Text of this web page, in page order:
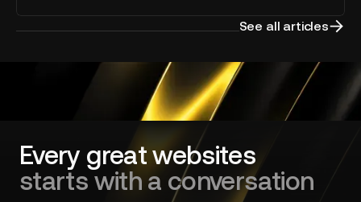
agency
See all articles
Every great websites
starts with a conversation